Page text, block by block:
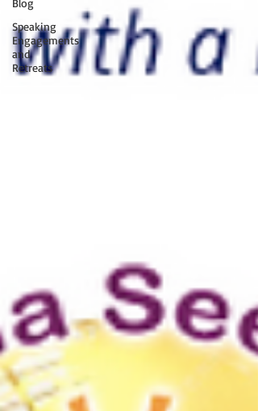
Blog
Speaking
Engagements
and
Retreats